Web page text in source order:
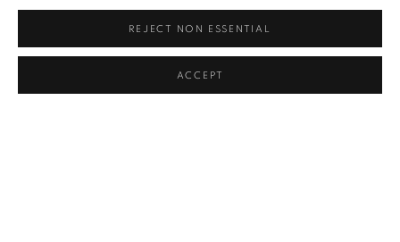
Tuesday - Saturday: 11.00 - 19.00
REJECT NON ESSENTIAL
ACCEPT